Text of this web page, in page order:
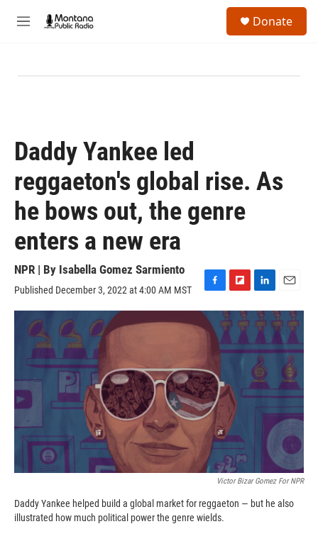
M
Donate
Daddy Yankee led
reggaeton's global rise. As
he bows out, the genre
enters a new era
NPR | By Isabella Gomez Sarmiento
Published December 3, 2022 at 4:00 AM MST
F
a
c
e
o
k
F
l
i
p
b
r
d
L
i
n
k
e
d
I
n
m
a
i
l
Victor Bizar Gomez For NPR
Daddy Yankee helped build a global market for reggaeton — but he also
illustrated how much political power the genre wields.